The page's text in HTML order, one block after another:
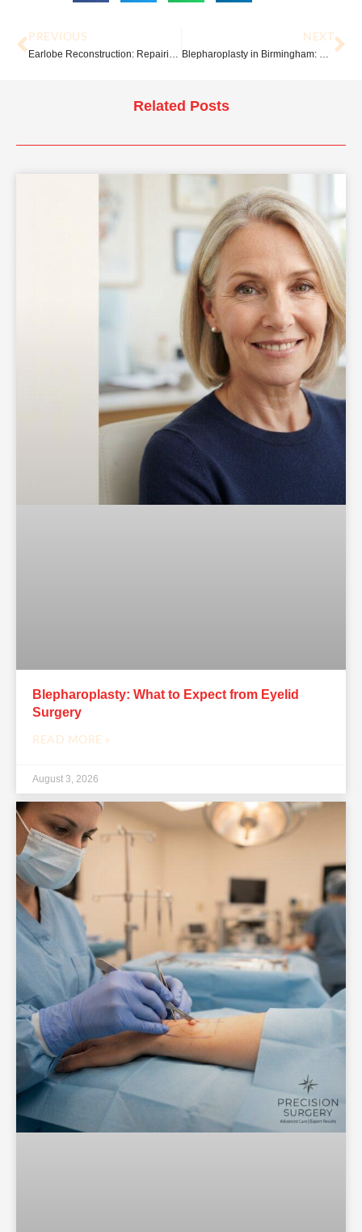
PREVIOUS
Earlobe Reconstruction: Repairing Split, Torn or Stretched Earlobes
NEXT
Blepharoplasty in Birmingham: What to Expect Before, During and After Surgery
Related Posts
Blepharoplasty: What to Expect from Eyelid
Surgery
READ MORE »
August 3, 2026